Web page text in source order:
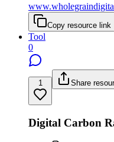
Copy resource link
Tool
0
1 Share
Digital Carbon